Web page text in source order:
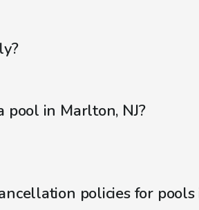
pool in Marlton, NJ?
policies for pools